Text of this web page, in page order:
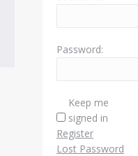
Password:
Keep me
signed in
Register
Lost Password